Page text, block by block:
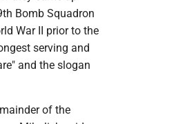
Bomb Squadron
War II prior to the
serving and
and the slogan
of the